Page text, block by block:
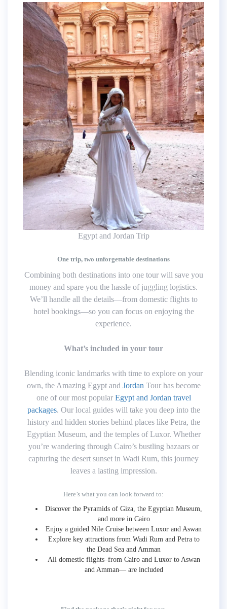
Egypt and Jordan Trip
One trip, two unforgettable destinations
Combining both destinations into one tour will save you
money and spare you the hassle of juggling logistics.
We’ll handle all the details—from domestic flights to
hotel bookings—so you can focus on enjoying the
experience.
What’s included in your tour
Blending iconic landmarks with time to explore on your
own, the Amazing Egypt and Jordan Tour has become
one of our most popular Egypt and Jordan travel
packages. Our local guides will take you deep into the
history and hidden stories behind places like Petra, the
Egyptian Museum, and the temples of Luxor. Whether
you’re wandering through Cairo’s bustling bazaars or
capturing the desert sunset in Wadi Rum, this journey
leaves a lasting impression.
Here’s what you can look forward to:
Discover the Pyramids of Giza, the Egyptian Museum,
and more in Cairo
Enjoy a guided Nile Cruise between Luxor and Aswan
Explore key attractions from Wadi Rum and Petra to
the Dead Sea and Amman
All domestic flights–from Cairo and Luxor to Aswan
and Amman— are included